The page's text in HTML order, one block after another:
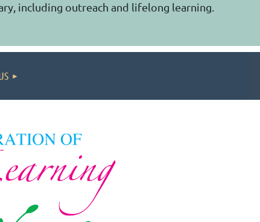
including outreach and lifelong learning.